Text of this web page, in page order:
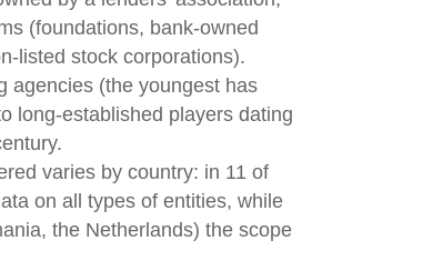
(foundations, bank-owned
listed stock corporations).
agencies (the youngest has
long-established players dating
varies by country: in 11 of
on all types of entities, while
the Netherlands) the scope